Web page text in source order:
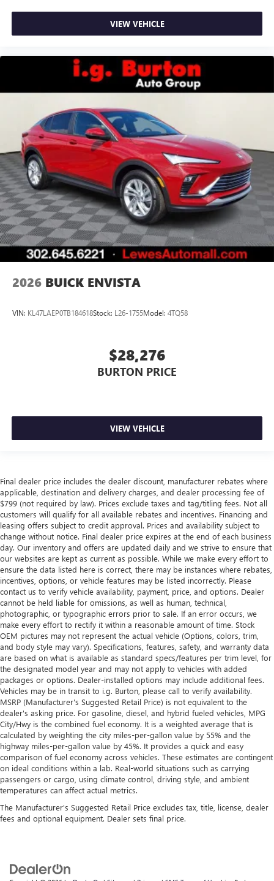
VIEW VEHICLE
2026 BUICK ENVISTA
VIN: KL47LAEP0TB184618Stock: L26-1755Model: 4TQ58
$28,276
BURTON PRICE
VIEW VEHICLE
Final dealer price includes the dealer discount, manufacturer rebates where
applicable, destination and delivery charges, and dealer processing fee of
$799 (not required by law). Prices exclude taxes and tag/titling fees. Not all
customers will qualify for all available rebates and incentives. Financing and
leasing offers subject to credit approval. Prices and availability subject to
change without notice. Final dealer price expires at the end of each business
day. Our inventory and offers are updated daily and we strive to ensure that
our websites are kept as current as possible. While we make every effort to
ensure the data listed here is correct, there may be instances where rebates,
incentives, options, or vehicle features may be listed incorrectly. Please
contact us to verify vehicle availability, payment, price, and options. Dealer
cannot be held liable for omissions, as well as human, technical,
photographic, or typographic errors prior to sale. If an error occurs, we
make every effort to rectify it within a reasonable amount of time. Stock
OEM pictures may not represent the actual vehicle (Options, colors, trim,
and body style may vary). Specifications, features, safety, and warranty data
are based on what is available as standard specs/features per trim level, for
the designated model year and may not apply to vehicles with added
packages or options. Dealer-installed options may include additional fees.
Vehicles may be in transit to i.g. Burton, please call to verify availability.
MSRP (Manufacturer's Suggested Retail Price) is not equivalent to the
dealer's asking price. For gasoline, diesel, and hybrid fueled vehicles, MPG
City/Hwy is the combined fuel economy. It is a weighted average that is
calculated by weighting the city miles-per-gallon value by 55% and the
highway miles-per-gallon value by 45%. It provides a quick and easy
comparison of fuel economy across vehicles. These estimates are contingent
on ideal conditions within a lab. Real-world situations such as carrying
passengers or cargo, using climate control, driving style, and ambient
temperatures can affect actual metrics.
The Manufacturer's Suggested Retail Price excludes tax, title, license, dealer
fees and optional equipment. Dealer sets final price.